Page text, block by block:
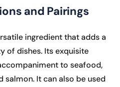
and Pairings
ingredient that adds a
of dishes. Its exquisite
to seafood,
salmon. It can also be used